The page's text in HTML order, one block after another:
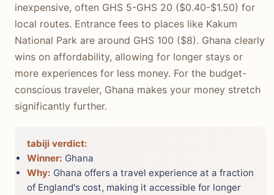
inexpensive, often GHS 5-GHS 20 ($0.40-$1.50) for
local routes. Entrance fees to places like Kakum
National Park are around GHS 100 ($8). Ghana clearly
wins on affordability, allowing for longer stays or
more experiences for less money. For the budget-
conscious traveler, Ghana makes your money stretch
significantly further.
tabiji verdict:
Winner: Ghana
Why: Ghana offers a travel experience at a fraction
of England's cost, making it accessible for longer